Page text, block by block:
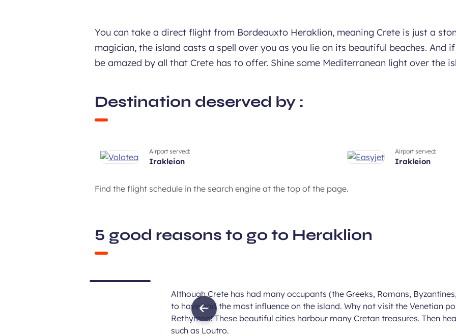
You can take a direct flight from Bordeauxto Heraklion, meaning Crete is just a
magician, the island casts a spell over you as you lie on its beautiful beaches. And
be amazed by all that Crete has to offer. Shine some Mediterranean light over the
Destination deserved by :
Airport served:
irakleion
Airport served:
irakleion
Find the flight schedule in the search engine at the top of the page.
5 good reasons to go to Heraklion
Although Crete has had many occupants (the Greeks, Romans,
to have had the most influence on the island. Why not visit the Venetian
Rethymno! These beautiful cities harbour many Cretan treasures. Then
such as Loutro.
Previous
image